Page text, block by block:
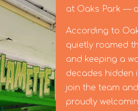
at Oaks Park —
According to
quietly roamed
and keeping a
decades hidden
join the team
proudly